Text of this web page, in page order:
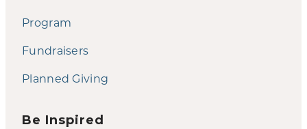
Program
Fundraisers
Planned Giving
Be Inspired